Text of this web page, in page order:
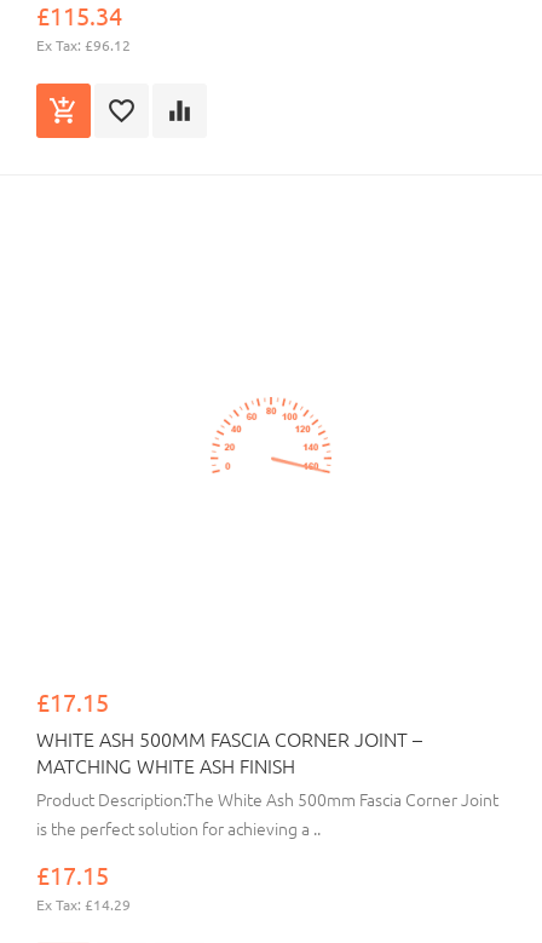
£115.34
Ex Tax: £96.12
£17.15
WHITE ASH 500MM FASCIA CORNER JOINT –
MATCHING WHITE ASH FINISH
Product Description:The White Ash 500mm Fascia Corner Joint
is the perfect solution for achieving a ..
£17.15
Ex Tax: £14.29